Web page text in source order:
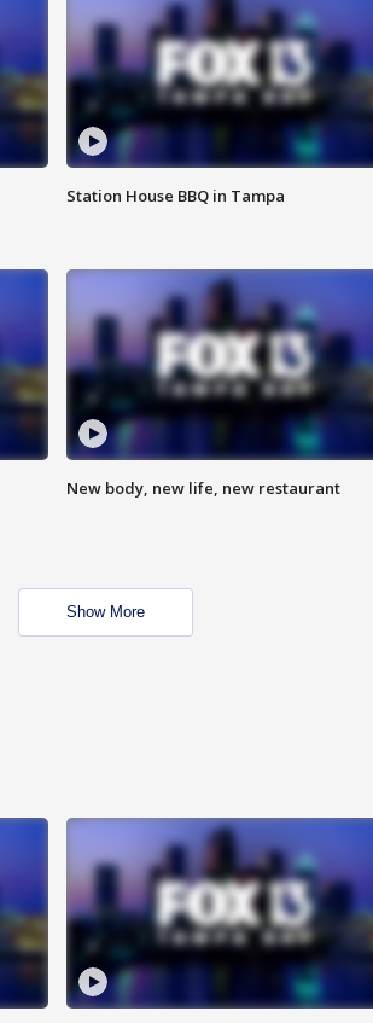
Station House BBQ in Tampa
New body, new life, new restaurant
Show More